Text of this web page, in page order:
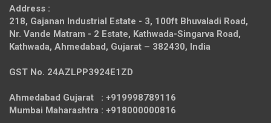
Address :
218, Gajanan Industrial Estate - 3, 100ft Bhuvaladi Road,
Nr. Vande Matram - 2 Estate, Kathwada-Singarva Road,
Kathwada, Ahmedabad, Gujarat – 382430, India
GST No. 24AZLPP3924E1ZD
Ahmedabad Gujarat : +919998789116
Mumbai Maharashtra : +918000000816